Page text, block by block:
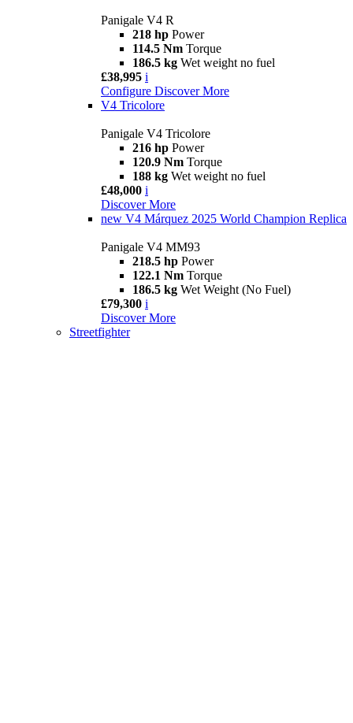
Panigale V4 R
218 hp Power
114.5 Nm Torque
186.5 kg Wet weight no fuel
£38,995 i
Configure Discover More
V4 Tricolore
Panigale V4 Tricolore
216 hp Power
120.9 Nm Torque
188 kg Wet weight no fuel
£48,000 i
Discover More
new V4 Márquez 2025 World Champion Replica
Panigale V4 MM93
218.5 hp Power
122.1 Nm Torque
186.5 kg Wet Weight (No Fuel)
£79,300 i
Discover More
Streetfighter